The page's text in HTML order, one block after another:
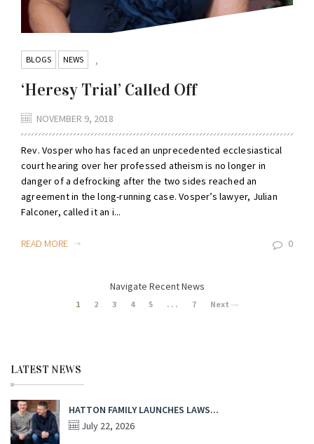
BLOGS ,
NEWS
‘Heresy Trial’ Called Off
NOVEMBER 9, 2018
Rev. Vosper who has faced an unprecedented ecclesiastical
court hearing over her professed atheism is no longer in
danger of a defrocking after the two sides reached an
agreement in the long-running case. Vosper’s lawyer, Julian
Falconer, called it an i...
READ MORE 0
Navigate Recent News
1 2 3 4 5 . . . 7 Next
LATEST NEWS
HATTON FAMILY LAUNCHES LAWS...
July 22, 2026